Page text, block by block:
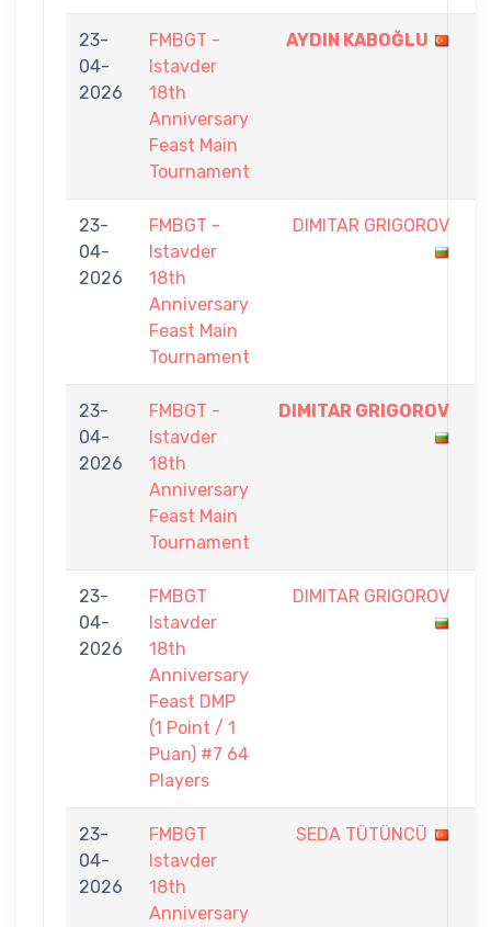
23-
04-
2026
FMBGT -
Istavder
18th
Anniversary
Feast Main
Tournament
AYDIN KABOĞLU
23-
04-
2026
FMBGT -
Istavder
18th
Anniversary
Feast Main
Tournament
DIMITAR GRIGOROV
23-
04-
2026
FMBGT -
Istavder
18th
Anniversary
Feast Main
Tournament
DIMITAR GRIGOROV
23-
04-
2026
FMBGT
Istavder
18th
Anniversary
Feast DMP
(1 Point / 1
Puan) #7 64
Players
DIMITAR GRIGOROV
23-
04-
2026
FMBGT
Istavder
18th
Anniversary
SEDA TÜTÜNCÜ